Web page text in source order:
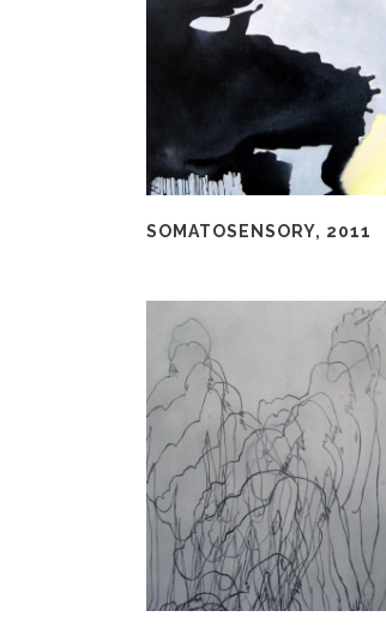
SOMATOSENSORY, 2011